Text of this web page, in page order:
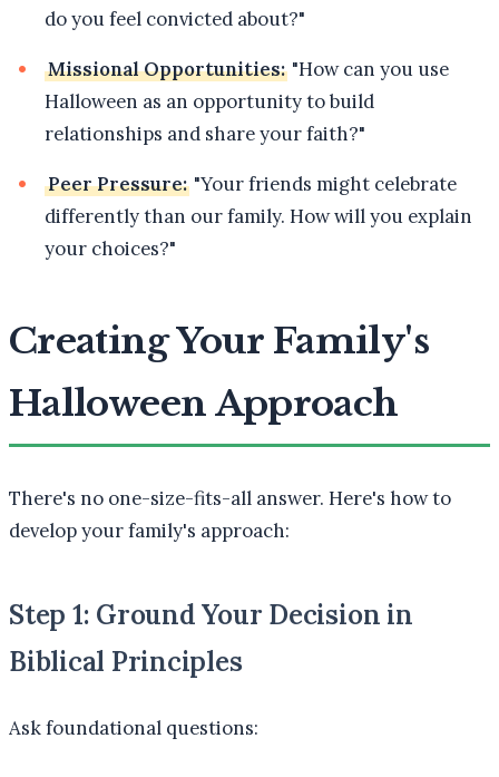
do you feel convicted about?"
Missional Opportunities: "How can you use
Halloween as an opportunity to build
relationships and share your faith?"
Peer Pressure: "Your friends might celebrate
differently than our family. How will you explain
your choices?"
Creating Your Family's
Halloween Approach
There's no one-size-fits-all answer. Here's how to
develop your family's approach:
Step 1: Ground Your Decision in
Biblical Principles
Ask foundational questions: